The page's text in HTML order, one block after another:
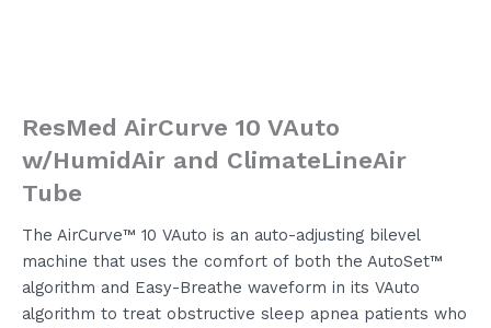
ResMed AirCurve 10 VAuto
w/HumidAir and ClimateLineAir
Tube
The AirCurve™ 10 VAuto is an auto-adjusting bilevel
machine that uses the comfort of both the AutoSet™
algorithm and Easy-Breathe waveform in its VAuto
algorithm to treat obstructive sleep apnea patients who